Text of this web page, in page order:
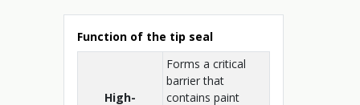
Function of the tip seal
High-
Forms a critical
barrier that
contains paint